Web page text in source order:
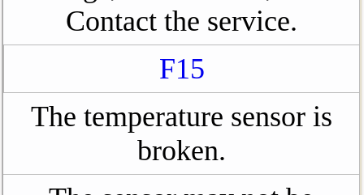
Contact the service.
F15
The temperature sensor is
broken.